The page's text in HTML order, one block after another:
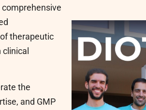
therapeutic
the
and GMP